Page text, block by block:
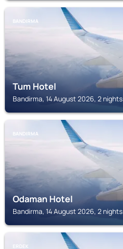
BANDIRMA
Tum Hotel
Bandirma, 14 August 2026, 2 nights
BANDIRMA
Odaman Hotel
Bandirma, 14 August 2026, 2 nights
ERDEK